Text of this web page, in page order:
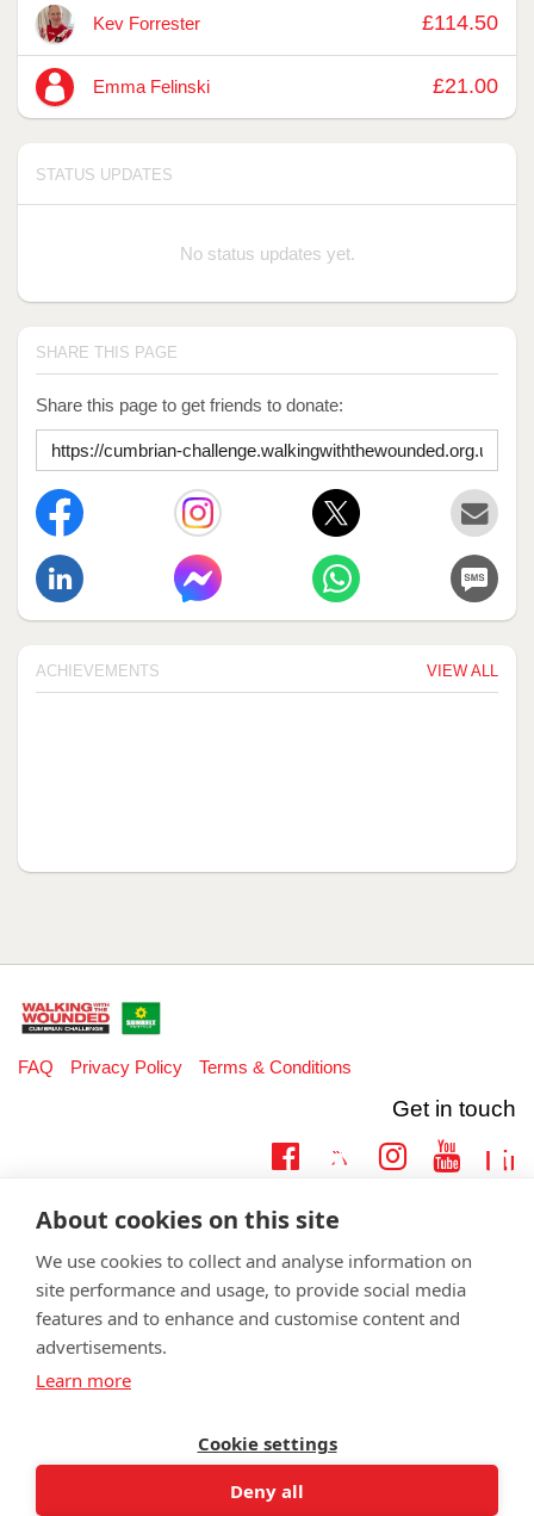
Kev Forrester £114.50
Emma Felinski £21.00
STATUS UPDATES
No status updates yet.
SHARE THIS PAGE
Share this page to get friends to donate:
ACHIEVEMENTS VIEW ALL
FAQ Privacy Policy Terms & Conditions
Get in touch
Facebook
Twitter
Email
support:
fundraising@wwtw.org.uk
©Walking With The Wounded
About cookies on this site
We use cookies to collect and analyse information on
site performance and usage, to provide social media
features and to enhance and customise content and
advertisements.
Learn more
Cookie settings
Deny all